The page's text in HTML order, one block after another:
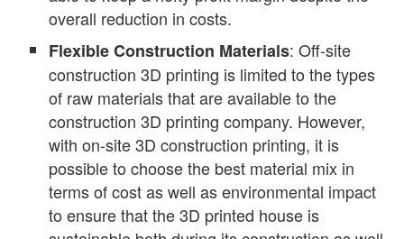
overall reduction in costs.
Flexible Construction Materials: Off-site
construction 3D printing is limited to the types
of raw materials that are available to the
construction 3D printing company. However,
with on-site 3D construction printing, it is
possible to choose the best material mix in
terms of cost as well as environmental impact
to ensure that the 3D printed house is